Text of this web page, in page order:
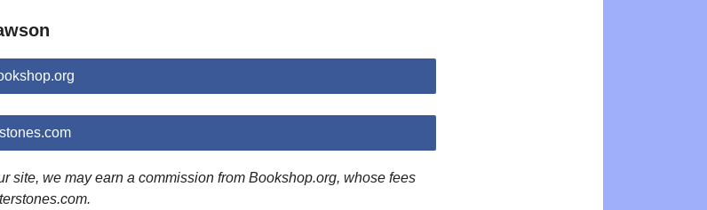
site, we may earn a commission from Bookshop.org, whose fees